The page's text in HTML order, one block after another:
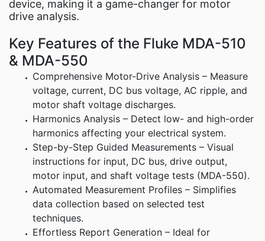
device, making it a game-changer for motor
drive analysis.
Key Features of the Fluke MDA-510
& MDA-550
Comprehensive Motor-Drive Analysis – Measure
voltage, current, DC bus voltage, AC ripple, and
motor shaft voltage discharges.
Harmonics Analysis – Detect low- and high-order
harmonics affecting your electrical system.
Step-by-Step Guided Measurements – Visual
instructions for input, DC bus, drive output,
motor input, and shaft voltage tests (MDA-550).
Automated Measurement Profiles – Simplifies
data collection based on selected test
techniques.
Effortless Report Generation – Ideal for